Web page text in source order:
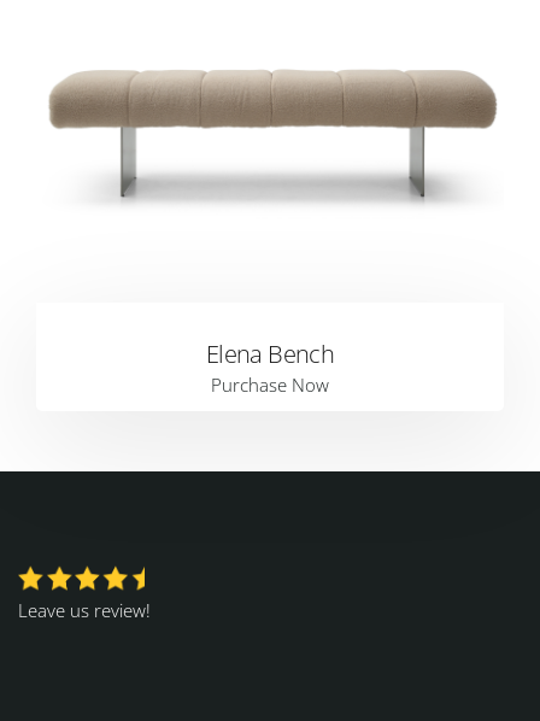
Elena Bench
Purchase Now
Leave us review!